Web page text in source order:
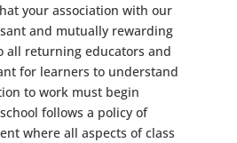
your association with our
and mutually rewarding
all returning educators and
for learners to understand
to work must begin
follows a policy of
where all aspects of class